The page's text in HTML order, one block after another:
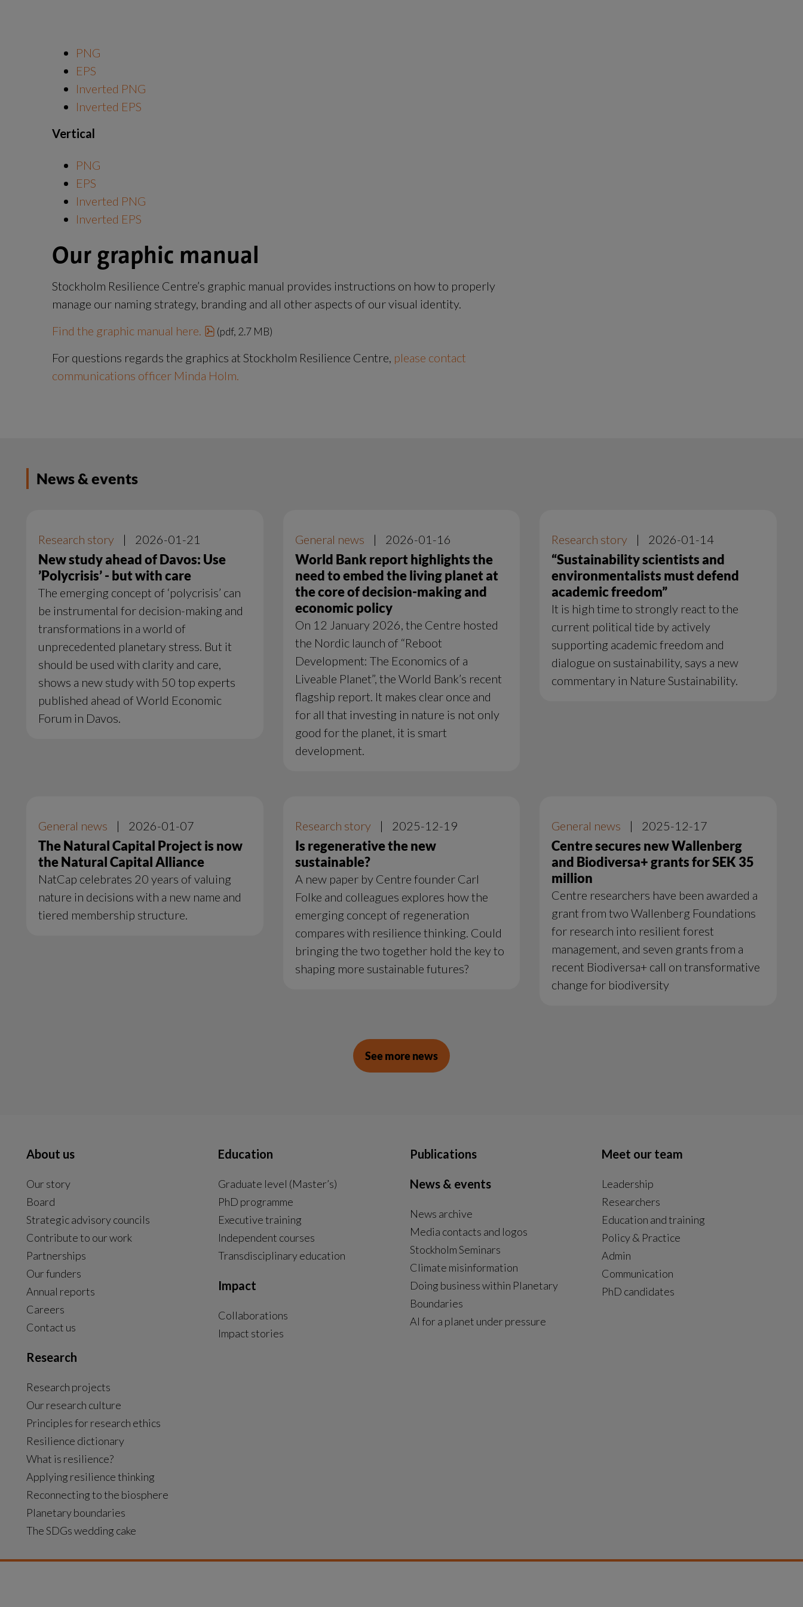
PNG
EPS
Inverted PNG
Inverted EPS
Vertical
PNG
EPS
Inverted PNG
Inverted EPS
Our graphic manual
Stockholm Resilience Centre’s graphic manual provides instructions on how to properly
manage our naming strategy, branding and all other aspects of our visual identity.
Find the graphic manual here.
pdf, 2.7 MB.
(pdf, 2.7 MB)
For questions regards the graphics at Stockholm Resilience Centre, please contact
communications officer Minda Holm.
News & events
Research story | 2026-01-21
New study ahead of Davos: Use
’Polycrisis’ - but with care
The emerging concept of ‘polycrisis’ can
be instrumental for decision-making and
transformations in a world of
unprecedented planetary stress. But it
should be used with clarity and care,
shows a new study with 50 top experts
published ahead of World Economic
Forum in Davos.
General news | 2026-01-16
World Bank report highlights the
need to embed the living planet at
the core of decision-making and
economic policy
On 12 January 2026, the Centre hosted
the Nordic launch of “Reboot
Development: The Economics of a
Liveable Planet”, the World Bank’s recent
flagship report. It makes clear once and
for all that investing in nature is not only
good for the planet, it is smart
development.
Research story | 2026-01-14
“Sustainability scientists and
environmentalists must defend
academic freedom”
It is high time to strongly react to the
current political tide by actively
supporting academic freedom and
dialogue on sustainability, says a new
commentary in Nature Sustainability.
General news | 2026-01-07
The Natural Capital Project is now
the Natural Capital Alliance
NatCap celebrates 20 years of valuing
nature in decisions with a new name and
tiered membership structure.
Research story | 2025-12-19
Is regenerative the new
sustainable?
A new paper by Centre founder Carl
Folke and colleagues explores how the
emerging concept of regeneration
compares with resilience thinking. Could
bringing the two together hold the key to
shaping more sustainable futures?
General news | 2025-12-17
Centre secures new Wallenberg
and Biodiversa+ grants for SEK 35
million
Centre researchers have been awarded a
grant from two Wallenberg Foundations
for research into resilient forest
management, and seven grants from a
recent Biodiversa+ call on transformative
change for biodiversity
See more news
About us
Our story
Board
Strategic advisory councils
Contribute to our work
Partnerships
Our funders
Annual reports
Careers
Contact us
Research
Research projects
Our research culture
Principles for research ethics
Resilience dictionary
What is resilience?
Applying resilience thinking
Reconnecting to the biosphere
Planetary boundaries
The SDGs wedding cake
Education
Graduate level (Master’s)
PhD programme
Executive training External link, opens in new window.
Independent courses
Transdisciplinary education
Impact
Collaborations
Impact stories
Publications
News & events
News archive
Media contacts and logos
Stockholm Seminars
Climate misinformation
Doing business within Planetary
Boundaries
AI for a planet under pressure
Meet our team
Leadership
Researchers
Education and training
Policy & Practice
Admin
Communication
PhD candidates